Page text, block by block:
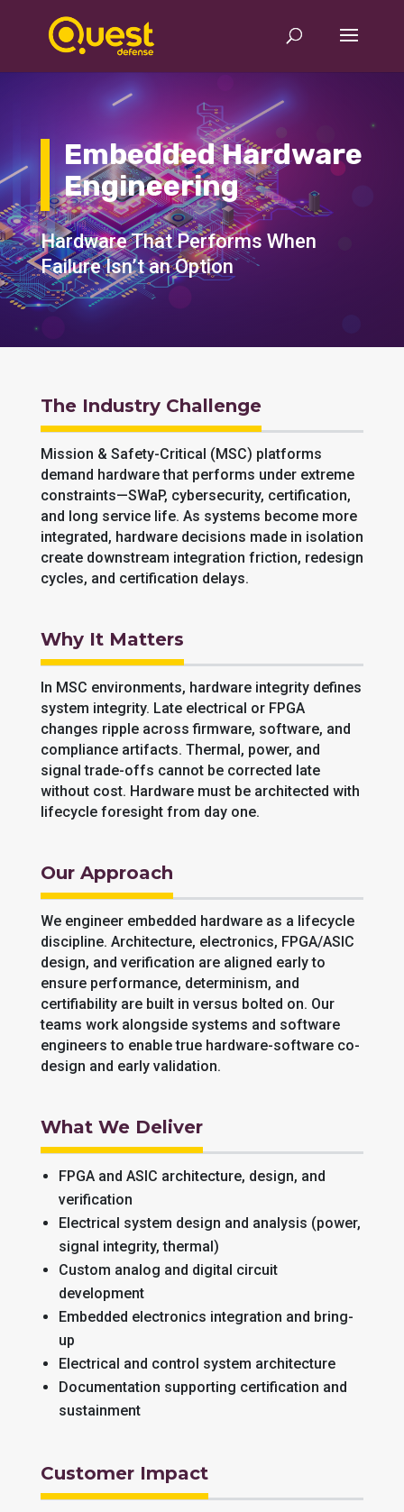
Embedded Hardware
Engineering
Hardware That Performs When
Failure Isn’t an Option
The Industry Challenge
Mission & Safety-Critical (MSC) platforms
demand hardware that performs under extreme
constraints—SWaP, cybersecurity, certification,
and long service life. As systems become more
integrated, hardware decisions made in isolation
create downstream integration friction, redesign
cycles, and certification delays.
Why It Matters
In MSC environments, hardware integrity defines
system integrity. Late electrical or FPGA
changes ripple across firmware, software, and
compliance artifacts. Thermal, power, and
signal trade-offs cannot be corrected late
without cost. Hardware must be architected with
lifecycle foresight from day one.
Our Approach
We engineer embedded hardware as a lifecycle
discipline. Architecture, electronics, FPGA/ASIC
design, and verification are aligned early to
ensure performance, determinism, and
certifiability are built in versus bolted on. Our
teams work alongside systems and software
engineers to enable true hardware-software co-
design and early validation.
What We Deliver
FPGA and ASIC architecture, design, and
verification
Electrical system design and analysis (power,
signal integrity, thermal)
Custom analog and digital circuit
development
Embedded electronics integration and bring-
up
Electrical and control system architecture
Documentation supporting certification and
sustainment
Customer Impact